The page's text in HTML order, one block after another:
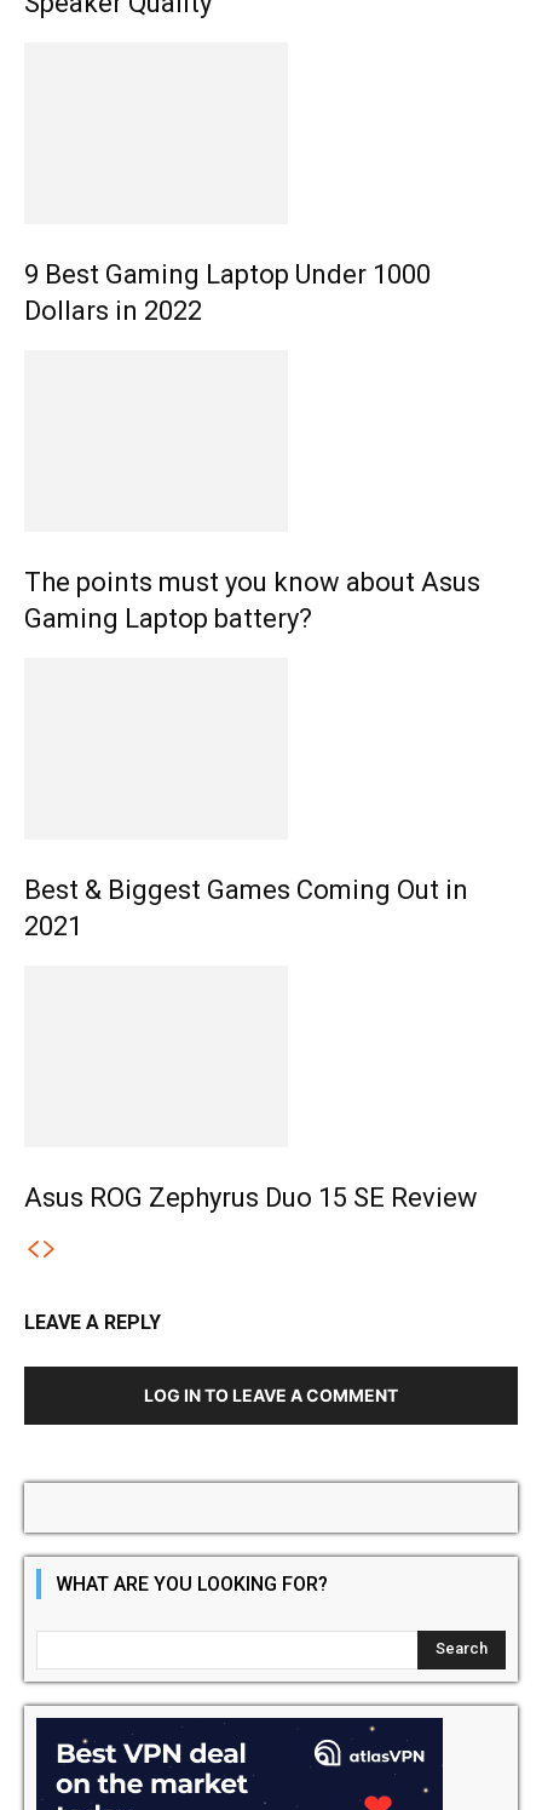
9 Best Gaming Laptop Under 1000
Dollars in 2022
The points must you know about Asus
Gaming Laptop battery?
Best & Biggest Games Coming Out in
2021
Asus ROG Zephyrus Duo 15 SE Review
LEAVE A REPLY
LOG IN TO LEAVE A COMMENT
WHAT ARE YOU LOOKING FOR?